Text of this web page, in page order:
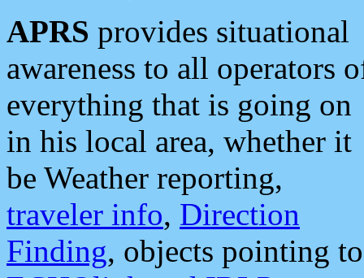
APRS provides situational
awareness to all operators
everything that is going on
in his local area, whether it
be Weather reporting,
traveler info, Direction
Finding, objects pointing to